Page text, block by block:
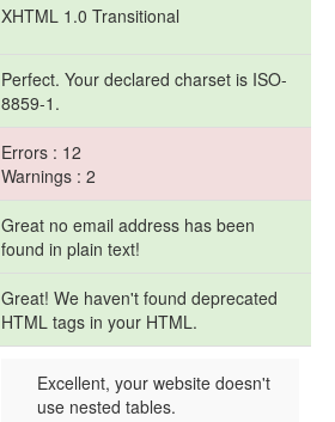
XHTML 1.0 Transitional
Perfect. Your declared charset is ISO-
8859-1.
Errors : 12
Warnings : 2
Great no email address has been
found in plain text!
Great! We haven't found deprecated
HTML tags in your HTML.
Excellent, your website doesn't
use nested tables.